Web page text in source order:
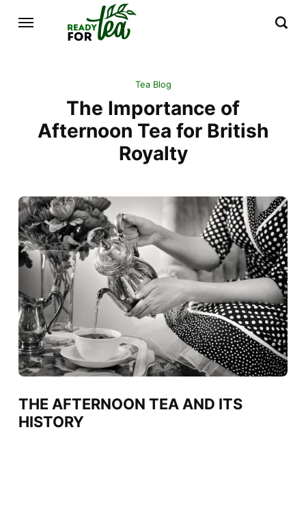
Tea Blog
The Importance of
Afternoon Tea for British
Royalty
THE AFTERNOON TEA AND ITS
HISTORY